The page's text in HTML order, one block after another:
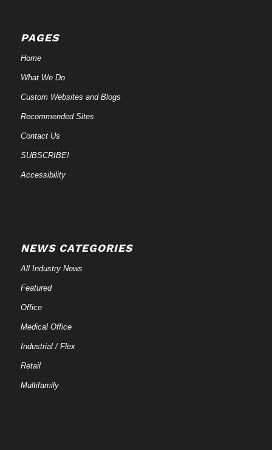
PAGES
Home
What We Do
Custom Websites and Blogs
Recommended Sites
Contact Us
SUBSCRIBE!
Accessibility
NEWS CATEGORIES
All Industry News
Featured
Office
Medical Office
Industrial / Flex
Retail
Multifamily